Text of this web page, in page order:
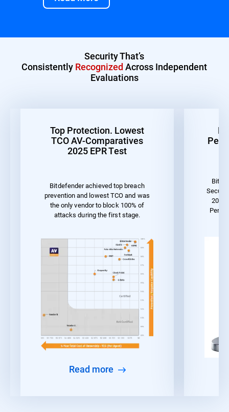
Security That’s
Consistently Recognized Across Independent
Evaluations
Top Protection. Lowest
TCO AV-Comparatives
2025 EPR Test
Bitdefender achieved top breach
prevention and lowest TCO and was
the only vendor to block 100% of
attacks during the first stage.
Read more
2023